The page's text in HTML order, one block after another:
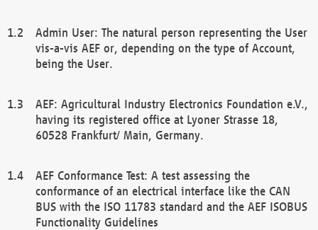
Admin User: The natural person representing the User
vis-a-vis AEF or, depending on the type of Account,
being the User.
AEF: Agricultural Industry Electronics Foundation e.V.,
having its registered office at Lyoner Strasse 18,
60528 Frankfurt/ Main, Germany.
AEF Conformance Test: A test assessing the
conformance of an electrical interface like the CAN
BUS with the ISO 11783 standard and the AEF ISOBUS
Functionality Guidelines